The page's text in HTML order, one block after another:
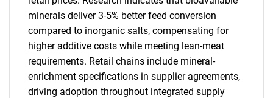
minerals deliver 3-5% better feed conversion
compared to inorganic salts, compensating for
higher additive costs while meeting lean-meat
requirements. Retail chains include mineral-
enrichment specifications in supplier agreements,
driving adoption throughout integrated supply